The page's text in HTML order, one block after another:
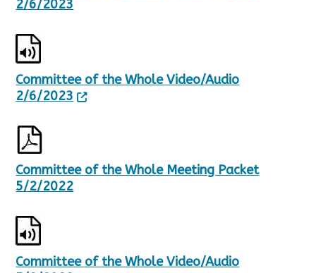
2/6/2023
Committee of the Whole Video/Audio
2/6/2023
Committee of the Whole Meeting Packet
5/2/2022
Committee of the Whole Video/Audio